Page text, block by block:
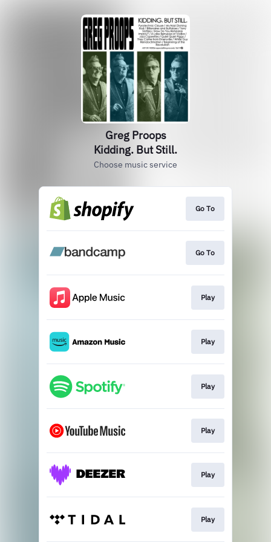
Greg Proops
Kidding. But Still.
Choose music service
Go To
Go To
Play
Play
Play
Play
Play
Play